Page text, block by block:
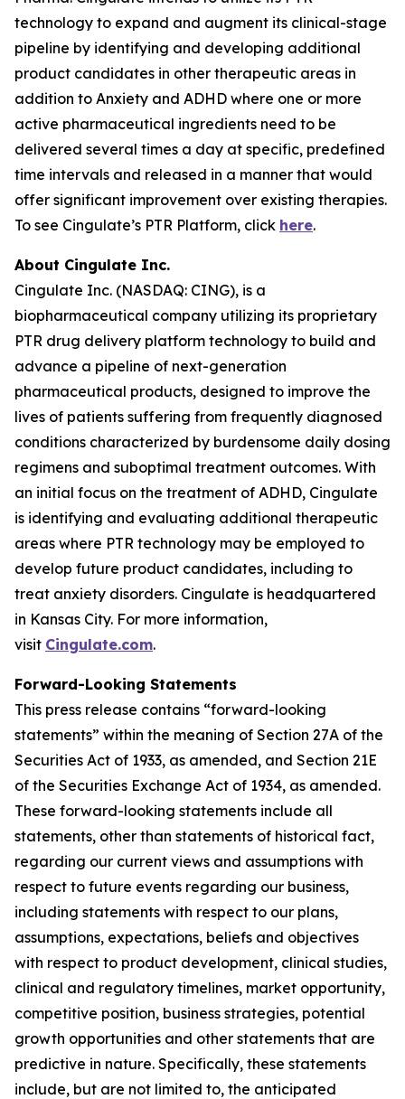
technology to expand and augment its clinical-stage
pipeline by identifying and developing additional
product candidates in other therapeutic areas in
addition to Anxiety and ADHD where one or more
active pharmaceutical ingredients need to be
delivered several times a day at specific, predefined
time intervals and released in a manner that would
offer significant improvement over existing therapies.
To see Cingulate’s PTR Platform, click here.
About Cingulate Inc.
Cingulate Inc. (NASDAQ: CING), is a
biopharmaceutical company utilizing its proprietary
PTR drug delivery platform technology to build and
advance a pipeline of next-generation
pharmaceutical products, designed to improve the
lives of patients suffering from frequently diagnosed
conditions characterized by burdensome daily dosing
regimens and suboptimal treatment outcomes. With
an initial focus on the treatment of ADHD, Cingulate
is identifying and evaluating additional therapeutic
areas where PTR technology may be employed to
develop future product candidates, including to
treat anxiety disorders. Cingulate is headquartered
in Kansas City. For more information,
visit Cingulate.com.
Forward-Looking Statements
This press release contains “forward-looking
statements” within the meaning of Section 27A of the
Securities Act of 1933, as amended, and Section 21E
of the Securities Exchange Act of 1934, as amended.
These forward-looking statements include all
statements, other than statements of historical fact,
regarding our current views and assumptions with
respect to future events regarding our business,
including statements with respect to our plans,
assumptions, expectations, beliefs and objectives
with respect to product development, clinical studies,
clinical and regulatory timelines, market opportunity,
competitive position, business strategies, potential
growth opportunities and other statements that are
predictive in nature. Specifically, these statements
include, but are not limited to, the anticipated